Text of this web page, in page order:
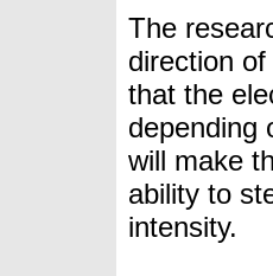
The
direction
that the
depending
will make
ability to
intensity.